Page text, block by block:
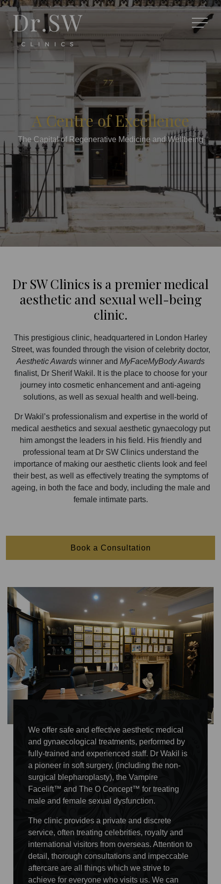
A Centre of Excellence
The Capital of Regenerative Medicine and Wellbeing
Dr SW Clinics is a premier medical
aesthetic and sexual well-being
clinic.
This prestigious clinic, headquartered in London Harley
Street, was founded through the vision of celebrity doctor,
Aesthetic Awards winner and MyFaceMyBody Awards
finalist, Dr Sherif Wakil. It is the place to choose for your
journey into cosmetic enhancement and anti-ageing
solutions, as well as sexual health and well-being.
Dr Wakil’s professionalism and expertise in the world of
medical aesthetics and sexual aesthetic gynaecology put
him amongst the leaders in his field. His friendly and
professional team at Dr SW Clinics understand the
importance of making our aesthetic clients look and feel
their best, as well as effectively treating the symptoms of
ageing, in both the face and body, including the male and
female intimate parts.
Book a Consultation
We offer safe and effective aesthetic medical
and gynaecological treatments, performed by
fully-trained and experienced staff. Dr Wakil is
a pioneer in soft surgery, (including the non-
surgical blepharoplasty), the Vampire
Facelift™ and The O Concept™ for treating
male and female sexual dysfunction.
The clinic provides a private and discrete
service, often treating celebrities, royalty and
international visitors from overseas. Attention to
detail, thorough consultations and impeccable
aftercare are all things which we strive to
achieve for everyone who visits us. We can